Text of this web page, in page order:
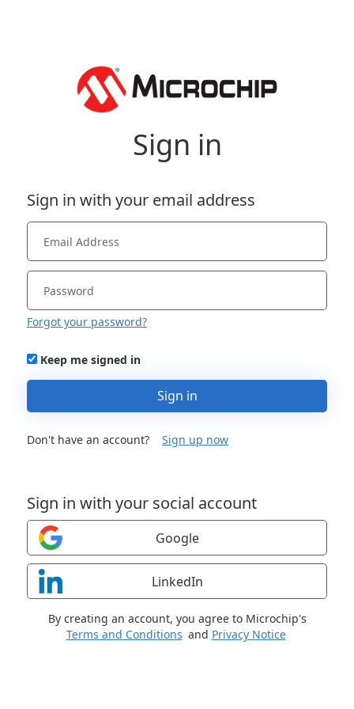
Sign in
Sign in with your social account
Google
LinkedIn
Sign in with your email address
Forgot your password?
Keep me signed in
Sign in
Don't have an account? Sign up now
By creating an account, you agree to Microchip's
Terms and Conditions and Privacy Notice